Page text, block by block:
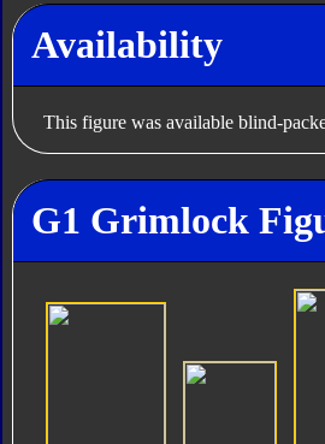
Availability
This figure was available blind-
G1 Grimlock